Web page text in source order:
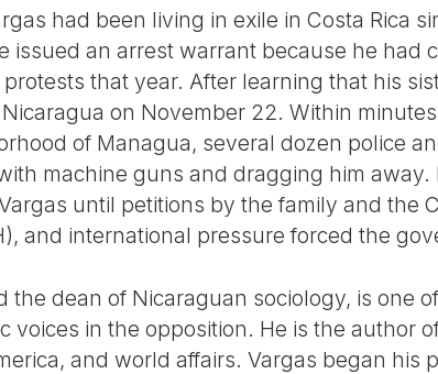
had been living in exile in Costa Rica
issued an arrest warrant because he had
that year. After learning that his
on November 22. Within
of Managua, several dozen police
machine guns and dragging him away.
until petitions by the family and the
and international pressure forced the
the dean of Nicaraguan sociology, is one
voices in the opposition. He is the author
and world affairs. Vargas began his